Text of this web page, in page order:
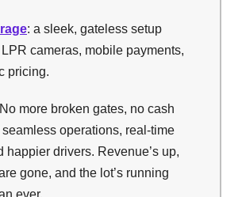
: a sleek, gateless setup
cameras, mobile payments,
pricing.
more broken gates, no cash
operations, real-time
happier drivers. Revenue’s up,
gone, and the lot’s running
ever.